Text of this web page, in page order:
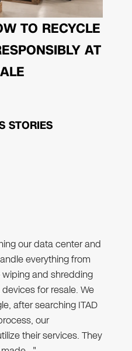
TO RECYCLE
AT
STORIES
our data center and
everything from
and shredding
for resale. We
after searching ITAD
our
their services. They